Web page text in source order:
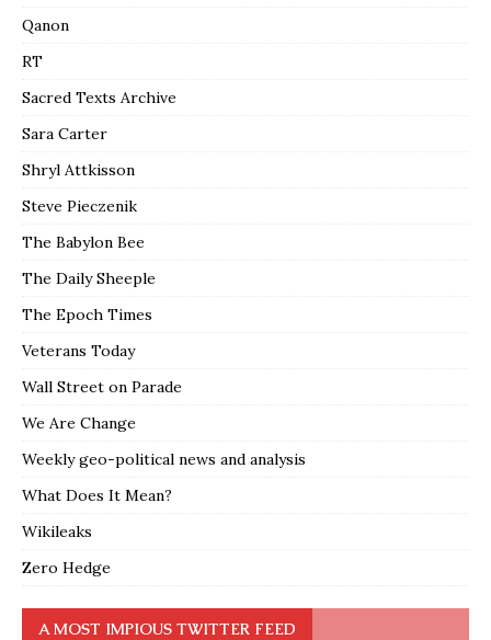
Qanon
RT
Sacred Texts Archive
Sara Carter
Shryl Attkisson
Steve Pieczenik
The Babylon Bee
The Daily Sheeple
The Epoch Times
Veterans Today
Wall Street on Parade
We Are Change
Weekly geo-political news and analysis
What Does It Mean?
Wikileaks
Zero Hedge
A MOST IMPIOUS TWITTER FEED